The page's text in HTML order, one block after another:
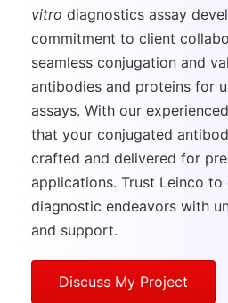
vitro diagnostics assay
commitment to client
seamless conjugation and
antibodies and proteins for
assays. With our
that your conjugated
crafted and delivered for
applications. Trust Leinco to
diagnostic endeavors with
and support.
Discuss My Project